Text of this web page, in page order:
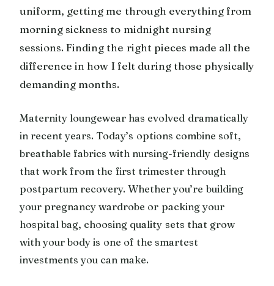
uniform, getting me through everything from
morning sickness to midnight nursing
sessions. Finding the right pieces made all the
difference in how I felt during those physically
demanding months.
Maternity loungewear has evolved dramatically
in recent years. Today’s options combine soft,
breathable fabrics with nursing-friendly designs
that work from the first trimester through
postpartum recovery. Whether you’re building
your pregnancy wardrobe or packing your
hospital bag, choosing quality sets that grow
with your body is one of the smartest
investments you can make.